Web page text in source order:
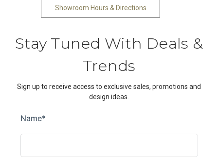
Showroom Hours & Directions
Stay Tuned With Deals &
Trends
Sign up to receive access to exclusive sales, promotions and
design ideas.